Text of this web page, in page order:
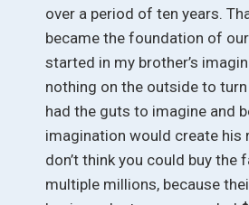
over a period of ten years.
became the foundation of
started in my brother’s
nothing on the outside to
had the guts to imagine and
imagination would create his
don’t think you could buy the
multiple millions, because